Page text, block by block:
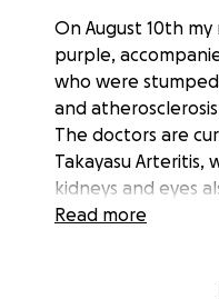
On August 10th
purple,
who were
and
The doctors are
Takayasu Arteritis,
kidneys and eyes
several days and
currently living in
Read more